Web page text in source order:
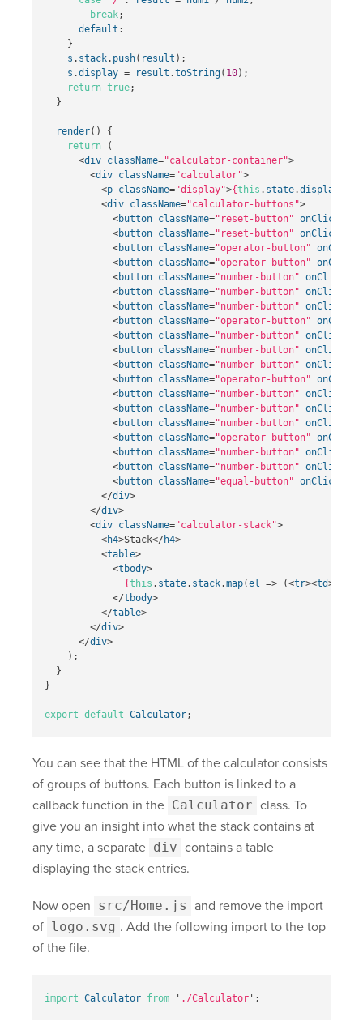
break;
default :
}
s . stack. push( result );
s .display = result .toString( 10);
return true;
}
render()
{
return
(
<div className="calculator-container">
<div className="calculator">
<p className="display">{this . state.display
<div className="calculator-buttons">
<button className="reset-button" onClick
<button className="reset-button" onClick
<button className="operator-button" onClick
<button className="operator-button" onClick
<button className="number-button" onClick
<button className="number-button" onClick
<button className="number-button" onClick
<button className="operator-button" onClick
<button className="number-button" onClick
<button className="number-button" onClick
<button className="number-button" onClick
<button className="operator-button" onClick
<button className="number-button" onClick
<button className="number-button" onClick
<button className="number-button" onClick
<button className="operator-button" onClick
<button className="number-button" onClick
<button className="number-button" onClick
<button className="equal-button" onClick
</div>
</div>
<div className="calculator-stack">
<h4>Stack</ h4>
<table>
<tbody>
{this . state. stack.map(el => (<tr><td>
</tbody>
</table>
</div>
</div>
);
}
}
export default Calculator;
You can see that the HTML of the calculator consists
of groups of buttons. Each button is linked to a
callback function in the Calculator class. To
give you an insight into what the stack contains at
any time, a separate div contains a table
displaying the stack entries.
Now open src/Home.js and remove the import
of logo.svg . Add the following import to the top
of the file.
import Calculator from ' ./Calculator ' ;